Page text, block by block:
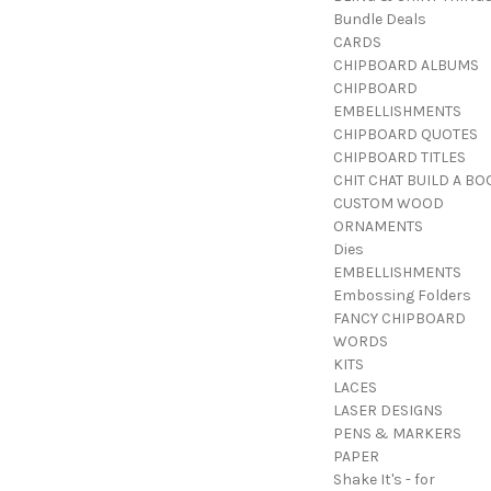
Bundle Deals
CARDS
CHIPBOARD ALBUMS
CHIPBOARD
EMBELLISHMENTS
CHIPBOARD QUOTES
CHIPBOARD TITLES
CHIT CHAT BUILD A
CUSTOM WOOD
ORNAMENTS
Dies
EMBELLISHMENTS
Embossing Folders
FANCY CHIPBOARD
WORDS
KITS
LACES
LASER DESIGNS
PENS & MARKERS
PAPER
Shake It's - for